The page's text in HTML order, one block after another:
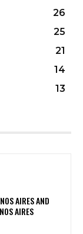
26
25
21
14
13
AIRES AND
AIRES